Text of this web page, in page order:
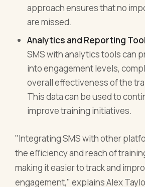
approach ensures that no
are missed.
Analytics and Reporting
SMS with analytics tools can
into engagement levels,
overall effectiveness of the
This data can be used to
improve training initiatives.
"Integrating SMS with other
the efficiency and reach of
making it easier to track and
engagement," explains Alex